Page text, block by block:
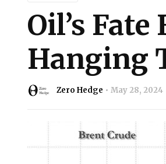
Oil’s Fate
Hanging
Zero Hedge May 28, 2024